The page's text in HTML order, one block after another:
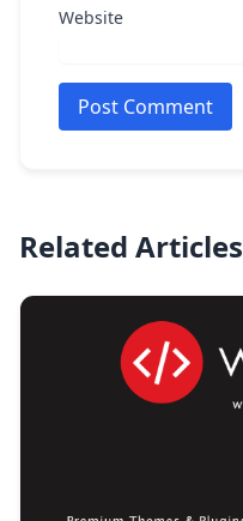
Website
Post Comment
Related Articles